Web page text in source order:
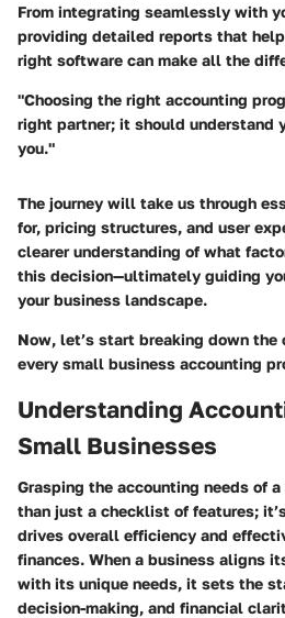
From integrating seamlessly with
providing detailed reports that
right software can make all the
"Choosing the right accounting
right partner; it should understand
you."
The journey will take us through
for, pricing structures, and user
clearer understanding of what
this decision—ultimately guiding
your business landscape.
Now, let’s start breaking down
every small business accounting
Understanding
Small Businesses
Grasping the accounting needs of
than just a checklist of features;
drives overall efficiency and
finances. When a business aligns
with its unique needs, it sets the
decision-making, and financial